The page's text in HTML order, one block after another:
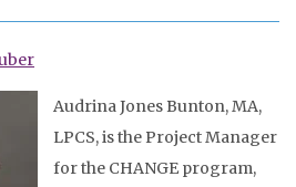
Audrina Jones Bunton, MA,
LPCS, is the Project Manager
for the CHANGE program,